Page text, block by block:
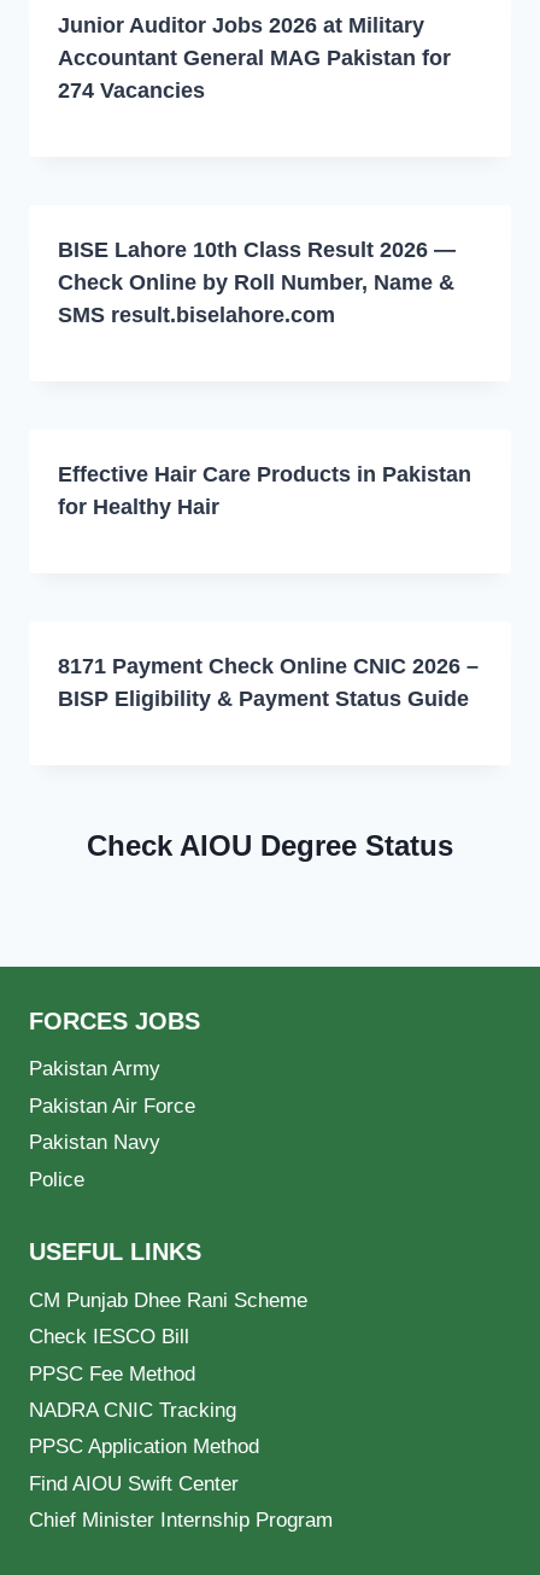
Junior Auditor Jobs 2026 at Military
Accountant General MAG Pakistan for
274 Vacancies
BISE Lahore 10th Class Result 2026 —
Check Online by Roll Number, Name &
SMS result.biselahore.com
Effective Hair Care Products in Pakistan
for Healthy Hair
8171 Payment Check Online CNIC 2026 –
BISP Eligibility & Payment Status Guide
Check AIOU Degree Status
FORCES JOBS
Pakistan Army
Pakistan Air Force
Pakistan Navy
Police
USEFUL LINKS
CM Punjab Dhee Rani Scheme
Check IESCO Bill
PPSC Fee Method
NADRA CNIC Tracking
PPSC Application Method
Find AIOU Swift Center
Chief Minister Internship Program